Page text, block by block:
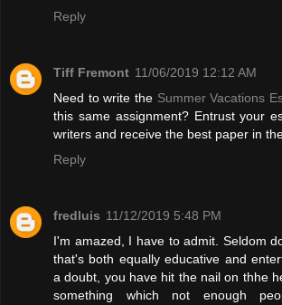
Reply
Tiff Fremont 11/06/2019 12:12 AM
Need to write the Summer Vacations
this same assignment? Entrust your
writers and receive the best paper in
Reply
fredluis 11/12/2019 5:48 PM
I'm amazed, I have to admit. Seldom
that's both equally educative and
a doubt, you have hit the nail on thhe
something which not enough